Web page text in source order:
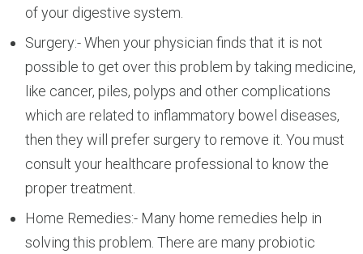
of your digestive system.
Surgery:- When your physician finds that it is not
possible to get over this problem by taking medicine,
like cancer, piles, polyps and other complications
which are related to inflammatory bowel diseases,
then they will prefer surgery to remove it. You must
consult your healthcare professional to know the
proper treatment.
Home Remedies:- Many home remedies help in
solving this problem. There are many probiotic